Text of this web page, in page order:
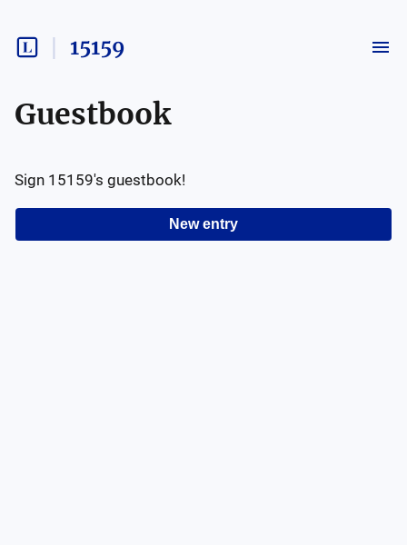
15159
Guestbook
New entry
Sign 15159's guestbook!